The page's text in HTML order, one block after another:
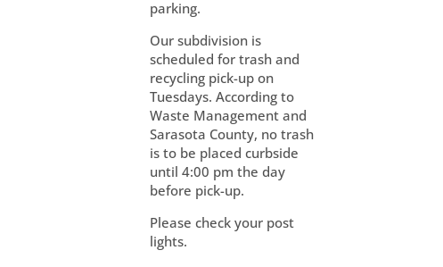
parking.
Our subdivision is
scheduled for trash and
recycling pick-up on
Tuesdays. According to
Waste Management and
Sarasota County, no trash
is to be placed curbside
until 4:00 pm the day
before pick-up.
Please check your post
lights.